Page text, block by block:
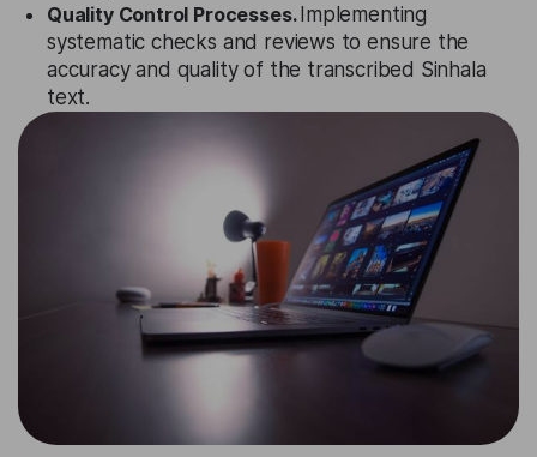
Quality Control Processes. Implementing
systematic checks and reviews to ensure the
accuracy and quality of the transcribed Sinhala
text.